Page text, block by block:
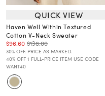
QUICK VIEW
Haven Well Within Textured
Cotton V-Neck Sweater
$96.60 $138.00
30% OFF. PRICE AS MARKED.
40% OFF 1 FULL-PRICE ITEM USE CODE
WANT40